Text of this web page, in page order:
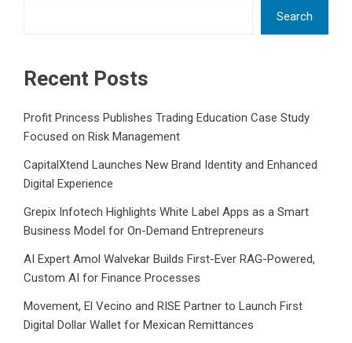
Search
Recent Posts
Profit Princess Publishes Trading Education Case Study
Focused on Risk Management
CapitalXtend Launches New Brand Identity and Enhanced
Digital Experience
Grepix Infotech Highlights White Label Apps as a Smart
Business Model for On-Demand Entrepreneurs
AI Expert Amol Walvekar Builds First-Ever RAG-Powered,
Custom AI for Finance Processes
Movement, El Vecino and RISE Partner to Launch First
Digital Dollar Wallet for Mexican Remittances